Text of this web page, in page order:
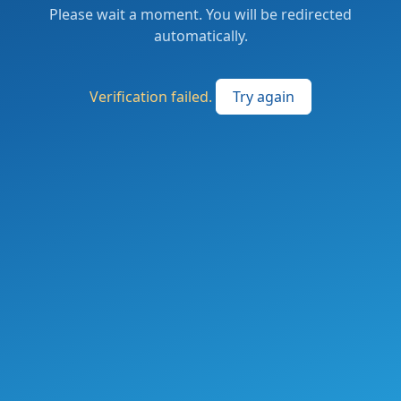
Please wait a moment. You will be redirected
automatically.
Verification failed. Try again